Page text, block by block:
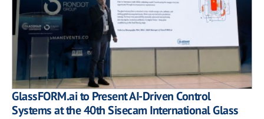
GlassFORM.ai to Present AI-Driven Control
Systems at the 40th Sisecam International Glass